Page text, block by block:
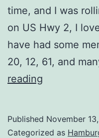
time, and I was
on US Hwy 2, I
have had some
20, 12, 61, and
reading
–
Published November
Categorized as